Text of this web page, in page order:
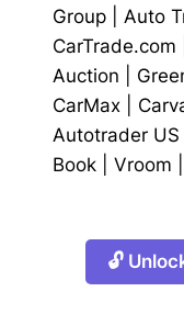
Group
Auto
CarTrade.com
Auction
CarMax
Autotrader US
Book
Vroom
🔓